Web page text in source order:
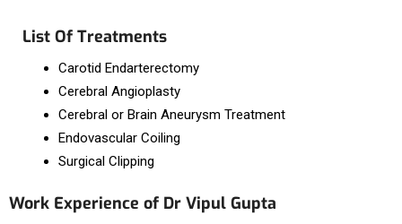
List Of Treatments
Carotid Endarterectomy
Cerebral Angioplasty
Cerebral or Brain Aneurysm Treatment
Endovascular Coiling
Surgical Clipping
Work Experience of Dr Vipul Gupta